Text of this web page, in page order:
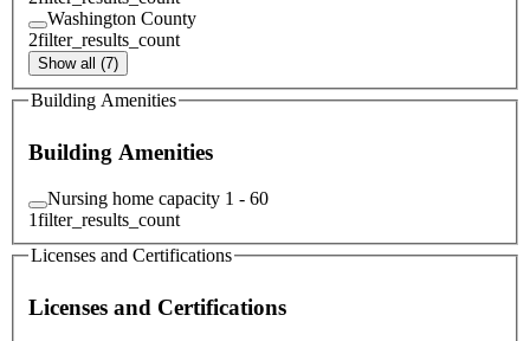
Washington County
2filter_results_count
Show all (7)
Building Amenities
Building Amenities
Nursing home capacity 1 - 60
1filter_results_count
Licenses and Certifications
Licenses and Certifications